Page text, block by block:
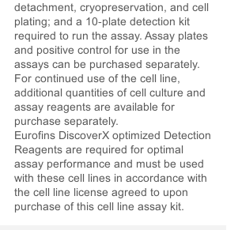
detachment, cryopreservation, and cell
plating; and a 10‑plate detection kit
required to run the assay. Assay plates
and positive control for use in the
assays can be purchased separately.
For continued use of the cell line,
additional quantities of cell culture and
assay reagents are available for
purchase separately.
Eurofins DiscoverX optimized Detection
Reagents are required for optimal
assay performance and must be used
with these cell lines in accordance with
the cell line license agreed to upon
purchase of this cell line assay kit.